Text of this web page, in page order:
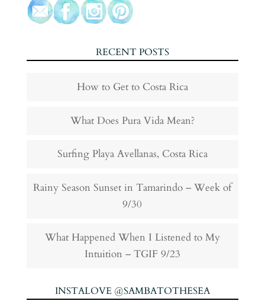
RECENT POSTS
How to Get to Costa Rica
What Does Pura Vida Mean?
Surfing Playa Avellanas, Costa Rica
Rainy Season Sunset in Tamarindo – Week of
9/30
What Happened When I Listened to My
Intuition – TGIF 9/23
INSTALOVE @SAMBATOTHESEA